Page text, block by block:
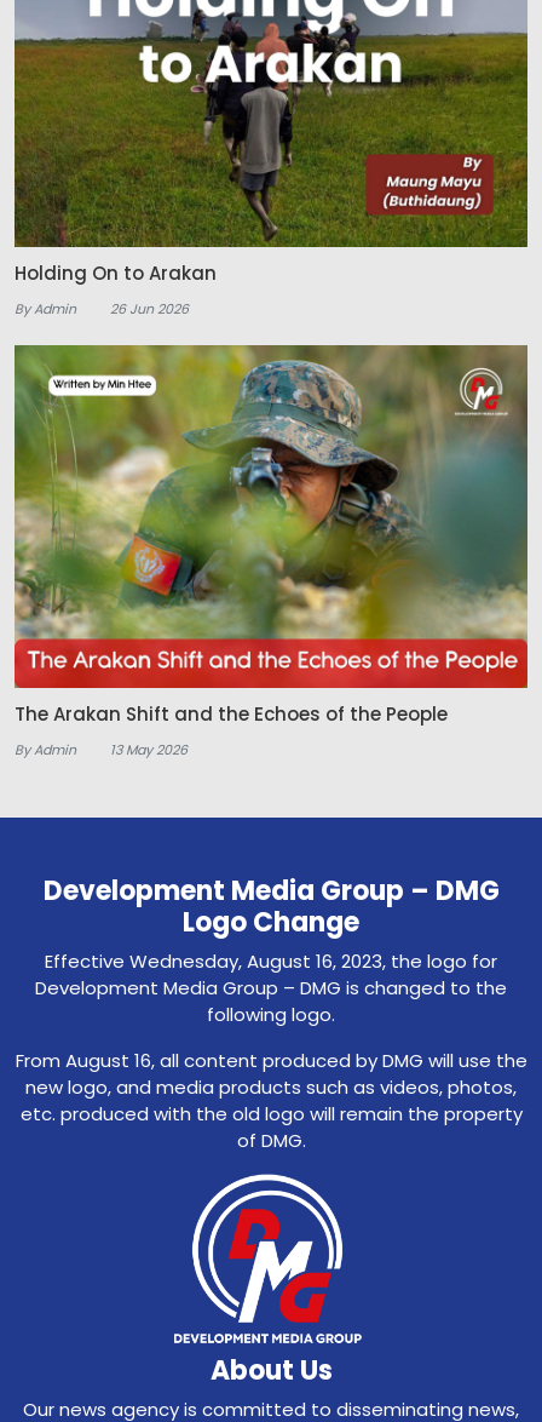
Holding On to Arakan
By Admin 26 Jun 2026
The Arakan Shift and the Echoes of the People
By Admin 13 May 2026
Development Media Group – DMG
Logo Change
Effective Wednesday, August 16, 2023, the logo for
Development Media Group – DMG is changed to the
following logo.
From August 16, all content produced by DMG will use the
new logo, and media products such as videos, photos,
etc. produced with the old logo will remain the property
of DMG.
About Us
Our news agency is committed to disseminating news,